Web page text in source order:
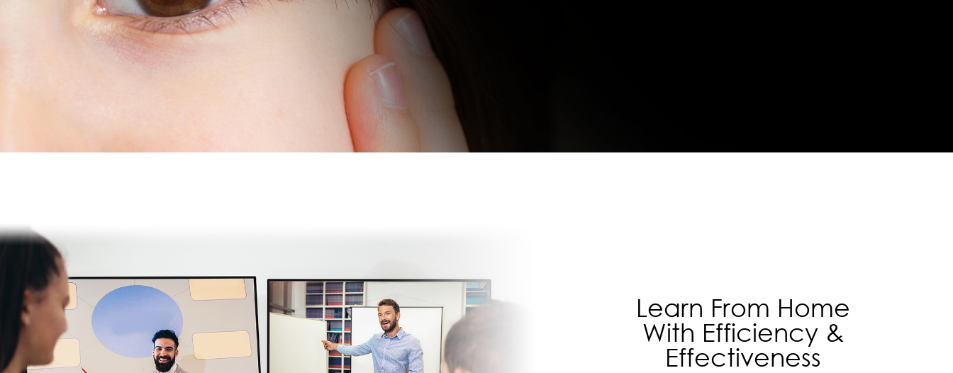
Learn From Home
With Efficiency &
Effectiveness